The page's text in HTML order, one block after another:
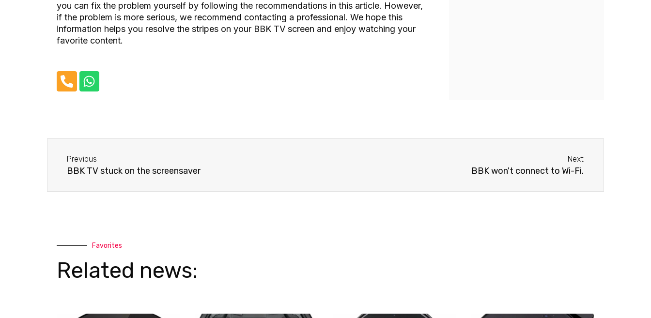
you can fix the problem yourself by following the recommendations in this article. However,
if the problem is more serious, we recommend contacting a professional. We hope this
information helps you resolve the stripes on your BBK TV screen and enjoy watching your
favorite content.
h
-
a
l
t
W
h
a
p
Previous
BBK TV stuck on the screensaver
Next
BBK won't connect to Wi-Fi.
Favorites
Related news: